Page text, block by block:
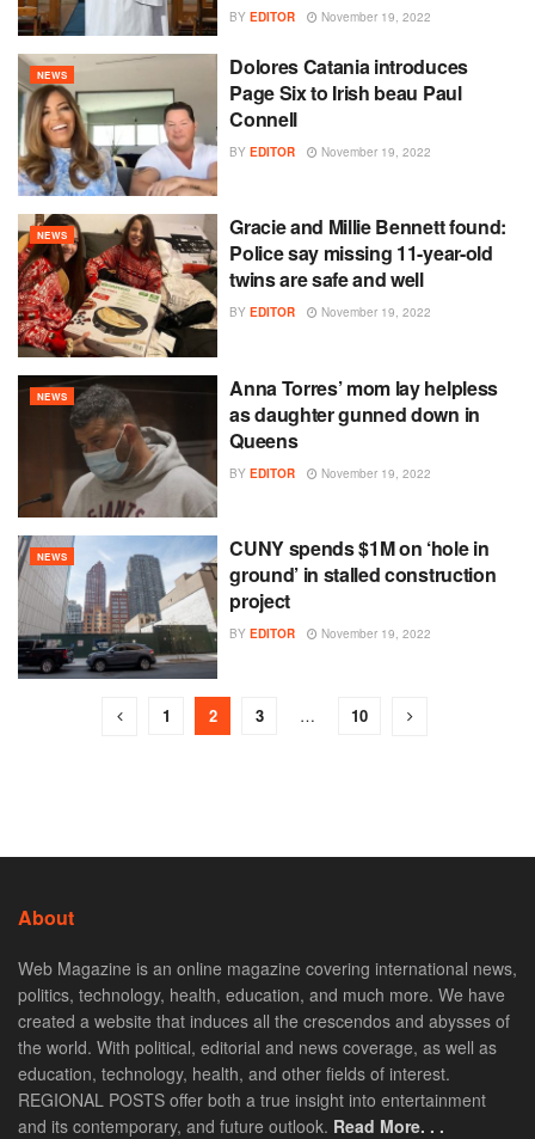
BY EDITOR November 19, 2022
NEWS
Dolores Catania introduces
Page Six to Irish beau Paul
Connell
BY EDITOR November 19, 2022
NEWS
Gracie and Millie Bennett found:
Police say missing 11-year-old
twins are safe and well
BY EDITOR November 19, 2022
NEWS
Anna Torres’ mom lay helpless
as daughter gunned down in
Queens
BY EDITOR November 19, 2022
NEWS
CUNY spends $1M on ‘hole in
ground’ in stalled construction
project
BY EDITOR November 19, 2022
1 2 3 … 10
About
Web Magazine is an online magazine covering international news,
politics, technology, health, education, and much more. We have
created a website that induces all the crescendos and abysses of
the world. With political, editorial and news coverage, as well as
education, technology, health, and other fields of interest.
REGIONAL POSTS offer both a true insight into entertainment
and its contemporary, and future outlook. Read More. . .